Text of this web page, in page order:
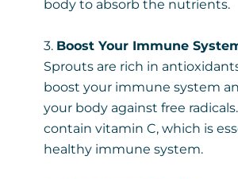
body to absorb the nutrients.
3. Boost Your Immune
Sprouts are rich in
boost your immune system
your body against free
contain vitamin C, which is
healthy immune system.